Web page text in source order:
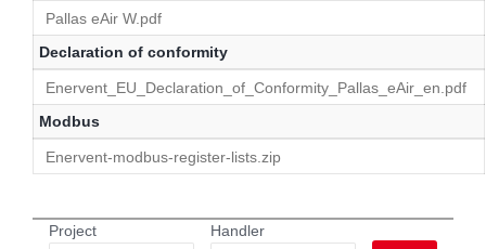
Pallas eAir W.pdf
Declaration of conformity
Enervent_EU_Declaration_of_Conformity_Pallas_eAir_en.pdf
Modbus
Enervent-modbus-register-lists.zip
Project
Handler